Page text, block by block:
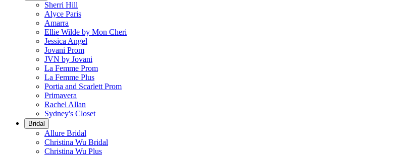
Sherri Hill
Alyce Paris
Amarra
Ellie Wilde by Mon Cheri
Jessica Angel
Jovani Prom
JVN by Jovani
La Femme Prom
La Femme Plus
Portia and Scarlett Prom
Primavera
Rachel Allan
Sydney's Closet
Bridal
Allure Bridal
Christina Wu Bridal
Christina Wu Plus